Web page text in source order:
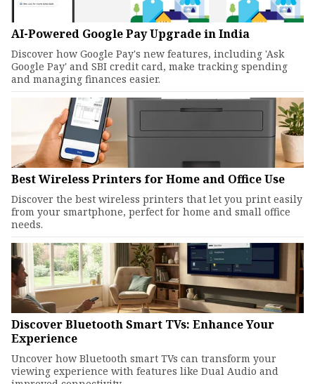
AI-Powered Google Pay Upgrade in India
Discover how Google Pay's new features, including 'Ask
Google Pay' and SBI credit card, make tracking spending
and managing finances easier.
Best Wireless Printers for Home and Office Use
Discover the best wireless printers that let you print easily
from your smartphone, perfect for home and small office
needs.
Discover Bluetooth Smart TVs: Enhance Your
Experience
Uncover how Bluetooth smart TVs can transform your
viewing experience with features like Dual Audio and